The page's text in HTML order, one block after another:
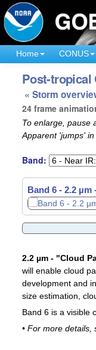
Home CONUS
Post-tropical
« Storm
24 frame
To enlarge, pause
Apparent 'jumps'
Band:
Band 6 - 2.2 µm
2.2 µm - "Cloud
will enable cloud
development and
size estimation,
Band 6 is a visible
• For more details,